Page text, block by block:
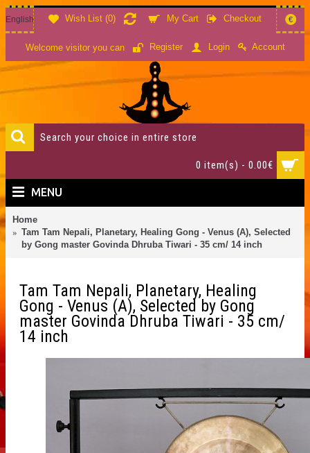
Wish List (0) My Cart Checkout
English €
Welcome visitor you can Register Login Account
0 item(s) - 0.00€
MENU
Home
Tam Tam Nepali, Planetary, Healing Gong - Venus (A), Selected
by Gong master Govinda Dhruba Tiwari - 35 cm/ 14 inch
Tam Tam Nepali, Planetary, Healing
Gong - Venus (A), Selected by Gong
master Govinda Dhruba Tiwari - 35 cm/
14 inch